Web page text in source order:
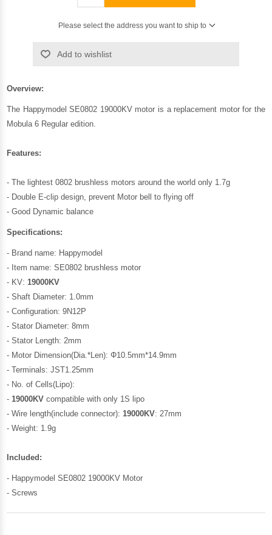
Please select the address you want to ship to
Add to wishlist
Overview:
The Happymodel SE0802 19000KV motor is a replacement motor for the
Mobula 6 Regular edition.
Features:
- The lightest 0802 brushless motors around the world only 1.7g
- Double E-clip design, prevent Motor bell to flying off
- Good Dynamic balance
Specifications:
- Brand name: Happymodel
- Item name: SE0802 brushless motor
- KV: 19000KV
- Shaft Diameter: 1.0mm
- Configuration: 9N12P
- Stator Diameter: 8mm
- Stator Length: 2mm
- Motor Dimension(Dia.*Len): Φ10.5mm*14.9mm
- Terminals: JST1.25mm
- No. of Cells(Lipo):
- 19000KV compatible with only 1S lipo
- Wire length(include connector): 19000KV: 27mm
- Weight: 1.9g
Included:
- Happymodel SE0802 19000KV Motor
- Screws